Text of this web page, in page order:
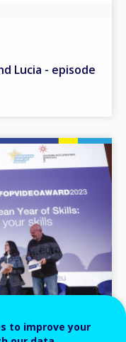
Lucia - episode
to improve your